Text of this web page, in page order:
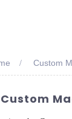
Custom
Custom